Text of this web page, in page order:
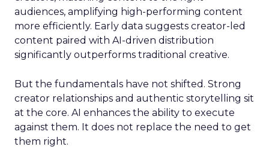
audiences, amplifying high-performing content
more efficiently. Early data suggests creator-led
content paired with AI-driven distribution
significantly outperforms traditional creative.
But the fundamentals have not shifted. Strong
creator relationships and authentic storytelling sit
at the core. AI enhances the ability to execute
against them. It does not replace the need to get
them right.